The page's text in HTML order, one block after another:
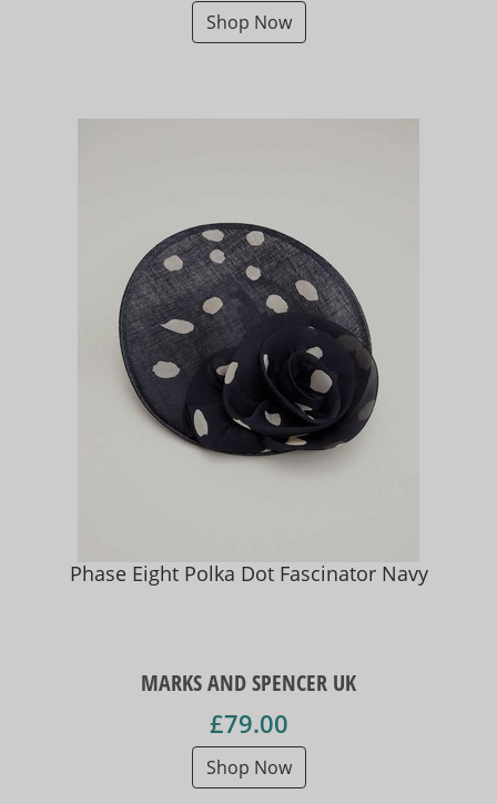
Shop Now
Phase Eight Polka Dot Fascinator Navy
MARKS AND SPENCER UK
£79.00
Shop Now